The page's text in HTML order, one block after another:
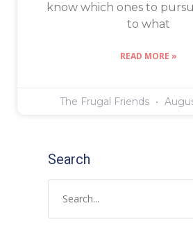
know which ones to
to what
READ MORE »
The Frugal Friends
Search